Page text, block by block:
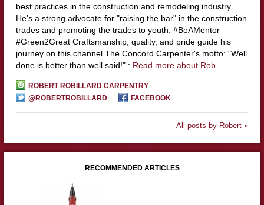
best practices in the construction and remodeling industry.
He's a strong advocate for "raising the bar" in the construction
trades and promoting the trades to youth. #BeAMentor
#Green2Great Craftsmanship, quality, and pride guide his
journey on this channel The Concord Carpenter's motto: "Well
done is better than well said!" : Read more about Rob
ROBERT ROBILLARD CARPENTRY
@ROBERTROBILLARD
FACEBOOK
All posts by Robert »
RECOMMENDED ARTICLES